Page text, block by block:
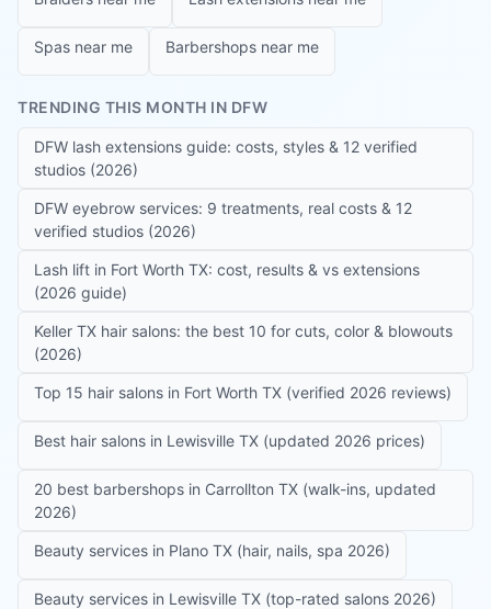
Spas near me Barbershops near me
TRENDING THIS MONTH IN DFW
DFW lash extensions guide: costs, styles & 12 verified
studios (2026)
DFW eyebrow services: 9 treatments, real costs & 12
verified studios (2026)
Lash lift in Fort Worth TX: cost, results & vs extensions
(2026 guide)
Keller TX hair salons: the best 10 for cuts, color & blowouts
(2026)
Top 15 hair salons in Fort Worth TX (verified 2026 reviews)
Best hair salons in Lewisville TX (updated 2026 prices)
20 best barbershops in Carrollton TX (walk-ins, updated
2026)
Beauty services in Plano TX (hair, nails, spa 2026)
Beauty services in Lewisville TX (top-rated salons 2026)